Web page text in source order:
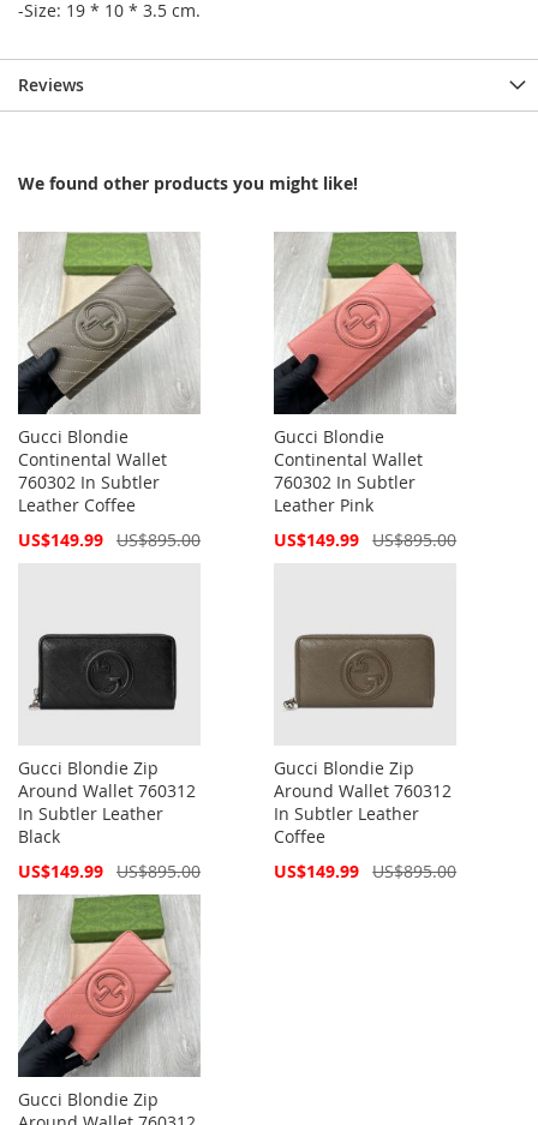
-Size: 19 * 10 * 3.5 cm.
Reviews
We found other products you might like!
Gucci Blondie
Continental Wallet
760302 In Subtler
Leather Coffee
Special
US$149.99 US$895.00
Gucci Blondie
Continental Wallet
760302 In Subtler
Leather Pink
Special
US$149.99 US$895.00
Gucci Blondie Zip
Around Wallet 760312
In Subtler Leather
Black
Special
US$149.99 US$895.00
Gucci Blondie Zip
Around Wallet 760312
In Subtler Leather
Coffee
Special
US$149.99 US$895.00
Gucci Blondie Zip